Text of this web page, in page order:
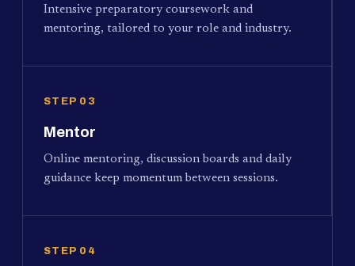
Intensive preparatory coursework and
mentoring, tailored to your role and industry.
STEP 03
Mentor
Online mentoring, discussion boards and daily
guidance keep momentum between sessions.
STEP 04